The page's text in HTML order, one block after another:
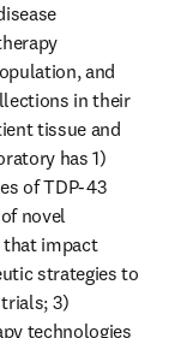
and
in their
tissue and
has 1)
of TDP-43
novel
that impact
strategies to
3)
technologies